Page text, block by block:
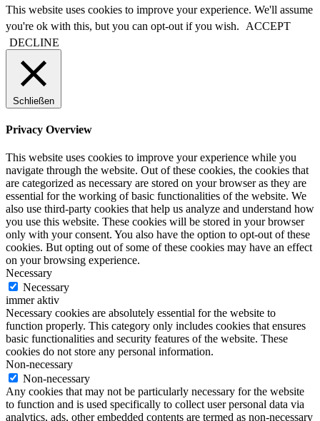
This website uses cookies to improve your experience. We'll assume
you're ok with this, but you can opt-out if you wish.
ACCEPT
DECLINE
Schließen
Privacy Overview
This website uses cookies to improve your experience while you
navigate through the website. Out of these cookies, the cookies that
are categorized as necessary are stored on your browser as they are
essential for the working of basic functionalities of the website. We
also use third-party cookies that help us analyze and understand how
you use this website. These cookies will be stored in your browser
only with your consent. You also have the option to opt-out of these
cookies. But opting out of some of these cookies may have an effect
on your browsing experience.
Necessary
Necessary
immer aktiv
Necessary cookies are absolutely essential for the website to
function properly. This category only includes cookies that ensures
basic functionalities and security features of the website. These
cookies do not store any personal information.
Non-necessary
Non-necessary
Any cookies that may not be particularly necessary for the website
to function and is used specifically to collect user personal data via
analytics, ads, other embedded contents are termed as non-necessary